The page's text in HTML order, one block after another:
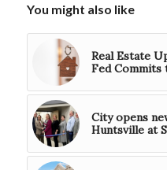
You might also like
Real Estate
Fed Commits
City opens
Huntsville at